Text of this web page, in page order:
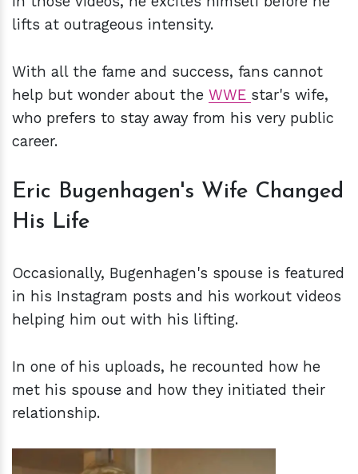
lifts at outrageous intensity.
With all the fame and success, fans cannot
help but wonder about the WWE star's wife,
who prefers to stay away from his very public
career.
Eric Bugenhagen's Wife Changed
His Life
Occasionally, Bugenhagen's spouse is featured
in his Instagram posts and his workout videos
helping him out with his lifting.
In one of his uploads, he recounted how he
met his spouse and how they initiated their
relationship.